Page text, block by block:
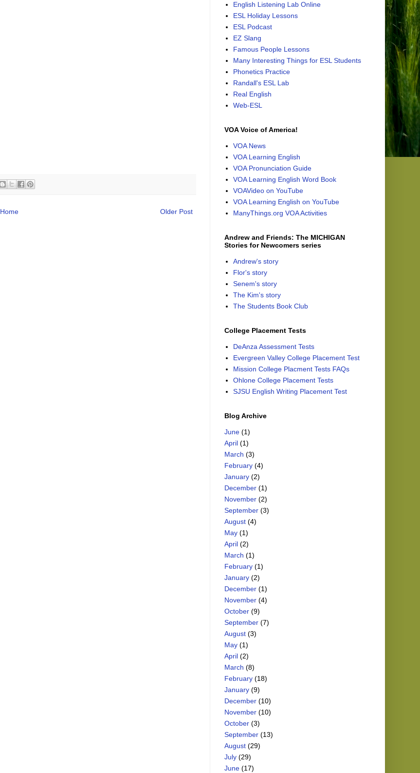
Older Post
Home
English Listening Lab Online
ESL Holiday Lessons
ESL Podcast
EZ Slang
Famous People Lessons
Many Interesting Things for ESL Students
Phonetics Practice
Randall's ESL Lab
Real English
Web-ESL
VOA Voice of America!
VOA News
VOA Learning English
VOA Pronunciation Guide
VOA Learning English Word Book
VOAVideo on YouTube
VOA Learning English on YouTube
ManyThings.org VOA Activities
Andrew and Friends: The MICHIGAN
Stories for Newcomers series
Andrew's story
Flor's story
Senem's story
The Kim's story
The Students Book Club
College Placement Tests
DeAnza Assessment Tests
Evergreen Valley College Placement Test
Mission College Placment Tests FAQs
Ohlone College Placement Tests
SJSU English Writing Placement Test
Blog Archive
June (1)
April (1)
March (3)
February (4)
January (2)
December (1)
November (2)
September (3)
August (4)
May (1)
April (2)
March (1)
February (1)
January (2)
December (1)
November (4)
October (9)
September (7)
August (3)
May (1)
April (2)
March (8)
February (18)
January (9)
December (10)
November (10)
October (3)
September (13)
August (29)
July (29)
June (17)